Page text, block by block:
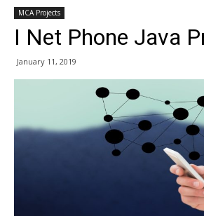
MCA Projects
I Net Phone Java
January 11, 2019